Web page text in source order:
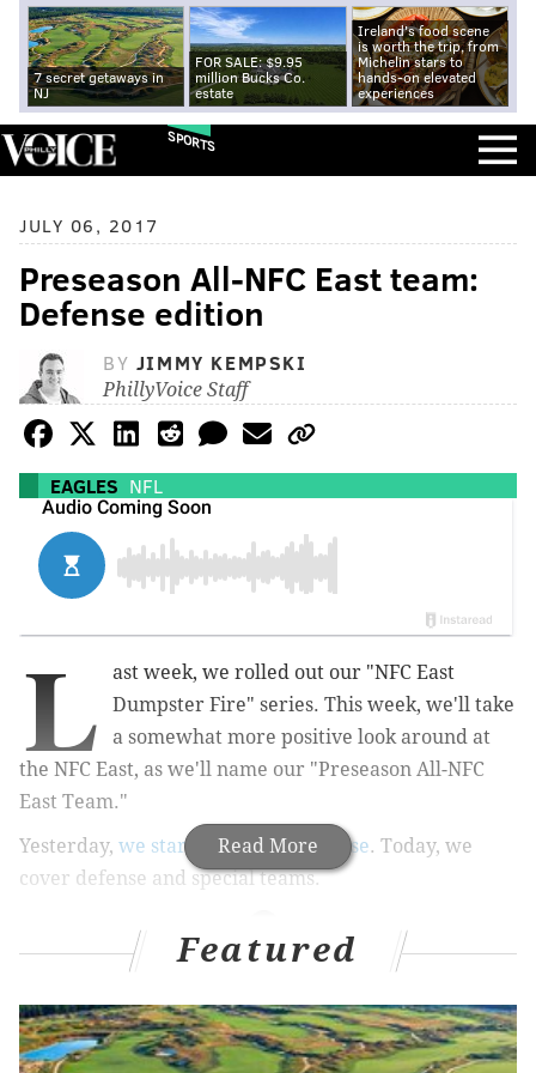
7 secret getaways in
NJ
FOR SALE: $9.95
million Bucks Co.
estate
Ireland's food scene
is worth the trip, from
Michelin stars to
hands-on elevated
experiences
SPORTS
JULY 06, 2017
Preseason All-NFC East team:
Defense edition
BY JIMMY KEMPSKI
PhillyVoice Staff
EAGLES NFL
Read More
L
ast week, we rolled out our "NFC East
Dumpster Fire" series. This week, we'll take
a somewhat more positive look around at
the NFC East, as we'll name our "Preseason All-NFC
East Team."
Yesterday, we started with the offense. Today, we
cover defense and special teams.
MORE ON THE EAGLES
Report: Eagles LB Nigel Bradham gets 'deferred
prosecution deal,' may still face NFL discipline
Featured